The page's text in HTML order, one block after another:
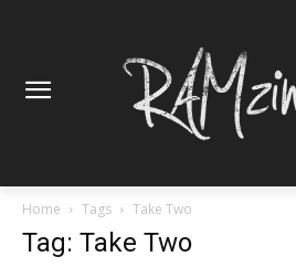
Home Tags Take Two
Tag: Take Two